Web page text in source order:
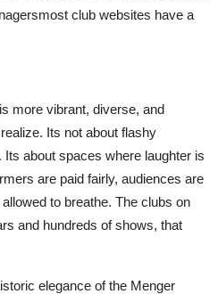
club websites have a
more vibrant, diverse, and
Its not about flashy
Its about spaces where laughter is
are paid fairly, audiences are
to breathe. The clubs on
and hundreds of shows, that
elegance of the Menger